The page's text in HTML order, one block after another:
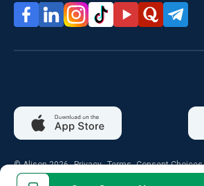
© Alison 2026 Privacy Terms Consent Choices